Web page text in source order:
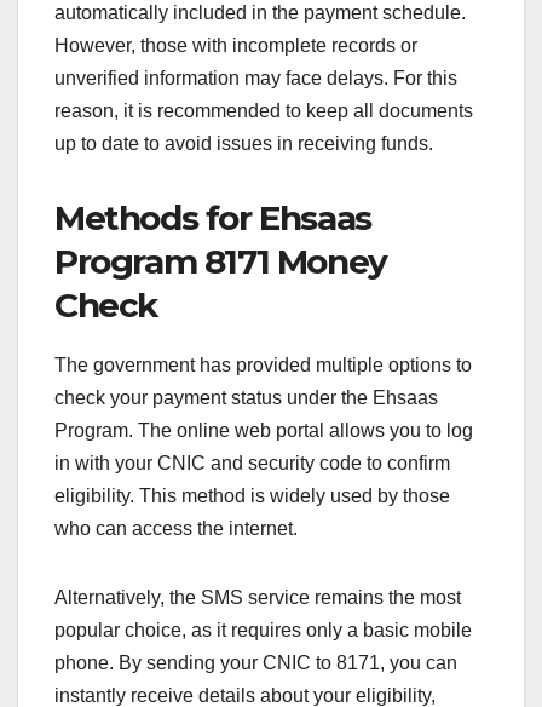
automatically included in the payment schedule.
However, those with incomplete records or
unverified information may face delays. For this
reason, it is recommended to keep all documents
up to date to avoid issues in receiving funds.
Methods for Ehsaas
Program 8171 Money
Check
The government has provided multiple options to
check your payment status under the Ehsaas
Program. The online web portal allows you to log
in with your CNIC and security code to confirm
eligibility. This method is widely used by those
who can access the internet.
Alternatively, the SMS service remains the most
popular choice, as it requires only a basic mobile
phone. By sending your CNIC to 8171, you can
instantly receive details about your eligibility,